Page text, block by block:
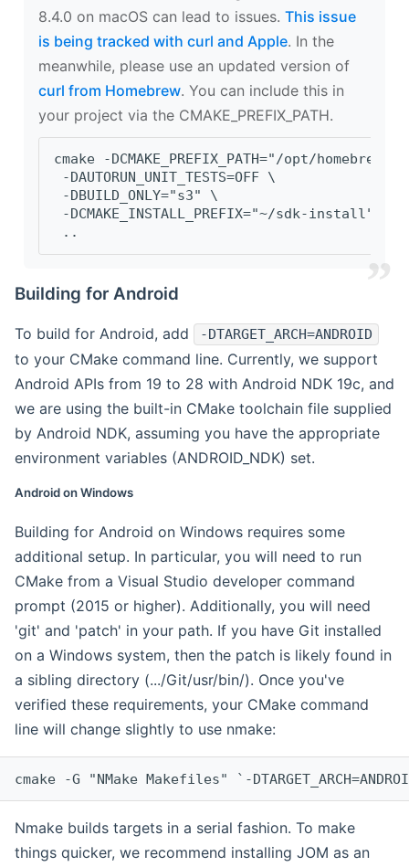
8.4.0 on macOS can lead to issues. This issue
is being tracked with curl and Apple. In the
meanwhile, please use an updated version of
curl from Homebrew. You can include this in
your project via the CMAKE_PREFIX_PATH.
cmake -DCMAKE_PREFIX_PATH="/opt/
-DAUTORUN_UNIT_TESTS=OFF \
-DBUILD_ONLY="s3" \
-DCMAKE_INSTALL_PREFIX="~/sdk-install" \
..
Building for Android
To build for Android, add -DTARGET_ARCH=ANDROID
to your CMake command line. Currently, we support
Android APIs from 19 to 28 with Android NDK 19c, and
we are using the built-in CMake toolchain file supplied
by Android NDK, assuming you have the appropriate
environment variables (ANDROID_NDK) set.
Android on Windows
Building for Android on Windows requires some
additional setup. In particular, you will need to run
CMake from a Visual Studio developer command
prompt (2015 or higher). Additionally, you will need
'git' and 'patch' in your path. If you have Git installed
on a Windows system, then the patch is likely found in
a sibling directory (.../Git/usr/bin/). Once you've
verified these requirements, your CMake command
line will change slightly to use nmake:
cmake -G "NMake Makefiles" `-
Nmake builds targets in a serial fashion. To make
things quicker, we recommend installing JOM as an